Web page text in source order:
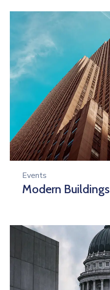
Events
Modern Buildings